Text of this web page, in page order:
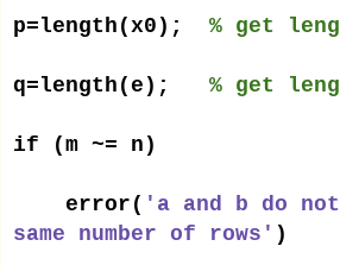
p=length(x0); % get
q=length(e); % get
if (m ~= n)
error( 'a and b do
same number of rows' )